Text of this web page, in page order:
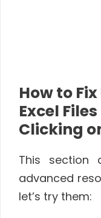
How to
Excel
Clicking
This section
advanced
let’s try them: